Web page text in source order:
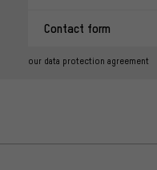
Contact form
our data protection agreement